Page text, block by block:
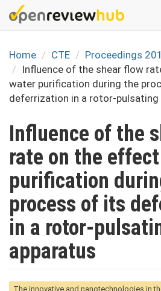
Skip
to
content
Home
CTE
Proceedings
Influence of the shear flow
water purification during the
deferrization in a rotor-pulsating
Influence of the
rate on the
purification
process of its
in a rotor-
apparatus
The innovative and nanotechnologies in